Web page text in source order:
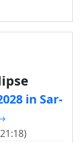
in Sar-